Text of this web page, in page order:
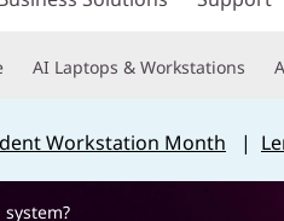
AI Laptops & Workstations
Workstation Month |